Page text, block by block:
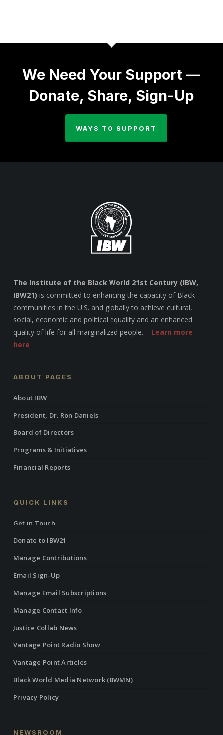
We Need Your Support —
Donate, Share, Sign-Up
WAYS TO SUPPORT
The Institute of the Black World 21st Century (IBW,
IBW21) is committed to enhancing the capacity of Black
communities in the U.S. and globally to achieve cultural,
social, economic and political equality and an enhanced
quality of life for all marginalized people. – Learn more
here
ABOUT PAGES
About IBW
President, Dr. Ron Daniels
Board of Directors
Programs & Initiatives
Financial Reports
QUICK LINKS
Get in Touch
Donate to IBW21
Manage Contributions
Email Sign-Up
Manage Email Subscriptions
Manage Contact Info
Justice Collab News
Vantage Point Radio Show
Vantage Point Articles
Black World Media Network (BWMN)
Privacy Policy
NEWSROOM